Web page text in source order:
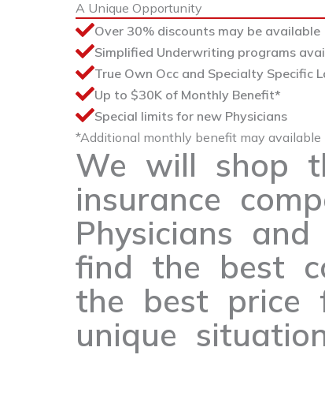
A Unique Opportunity
Over 30% discounts may be available
Simplified Underwriting programs
True Own Occ and Specialty Specific
Up to $30K of Monthly Benefit*
Special limits for new Physicians
*Additional monthly benefit may available
We will shop
insurance
Physicians
find the best
the best price
unique